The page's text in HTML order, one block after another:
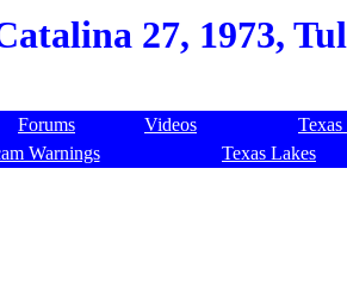
27, 1973,
Forums Videos Texas
Warnings Texas Lakes